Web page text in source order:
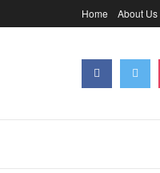
Home About Us